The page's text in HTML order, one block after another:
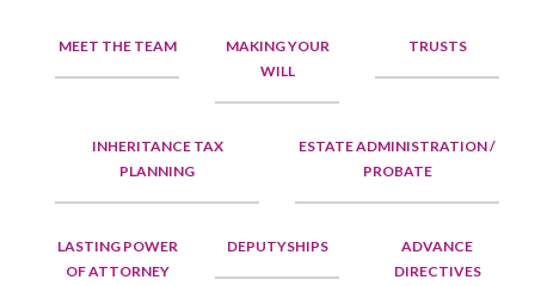
MEET THE TEAM
MAKING YOUR
WILL
TRUSTS
INHERITANCE TAX
PLANNING
ESTATE ADMINISTRATION /
PROBATE
LASTING POWER
OF ATTORNEY
DEPUTYSHIPS
ADVANCE
DIRECTIVES